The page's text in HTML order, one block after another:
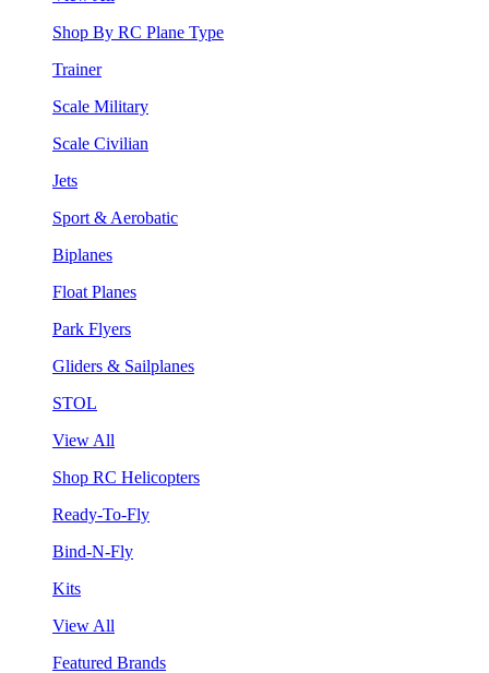
Shop By RC Plane Type
Trainer
Scale Military
Scale Civilian
Jets
Sport & Aerobatic
Biplanes
Float Planes
Park Flyers
Gliders & Sailplanes
STOL
View All
Shop RC Helicopters
Ready-To-Fly
Bind-N-Fly
Kits
View All
Featured Brands